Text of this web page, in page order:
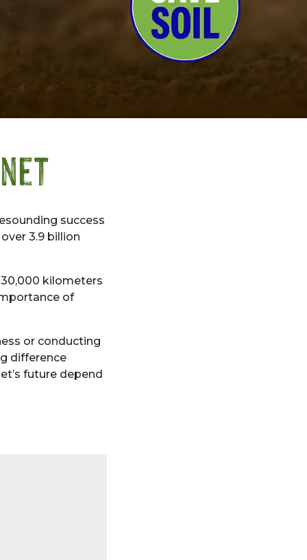
success
3.9 billion
kilometers
of
or conducting
difference
future depend